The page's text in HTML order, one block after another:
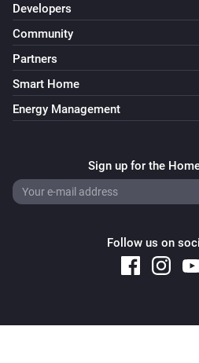
Turned on
Siren
Siren
The generic alarm turned
Smart Buttons
The battery level changed
Developers
Community
Partners
Smart Home
Energy Management
Sign up for the
Follow us on